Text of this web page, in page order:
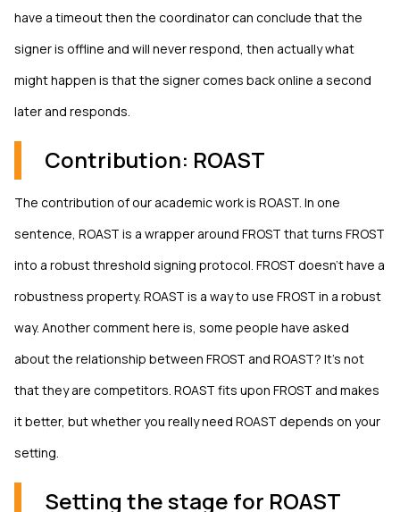
have a timeout then the coordinator can conclude that the
signer is offline and will never respond, then actually what
might happen is that the signer comes back online a second
later and responds.
Contribution: ROAST
The contribution of our academic work is ROAST. In one
sentence, ROAST is a wrapper around FROST that turns FROST
into a robust threshold signing protocol. FROST doesn't have a
robustness property. ROAST is a way to use FROST in a robust
way. Another comment here is, some people have asked
about the relationship between FROST and ROAST? It's not
that they are competitors. ROAST fits upon FROST and makes
it better, but whether you really need ROAST depends on your
setting.
Setting the stage for ROAST